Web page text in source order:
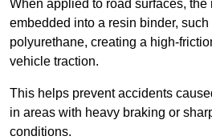
When applied to road surfaces,
embedded into a resin binder,
polyurethane, creating a high-
vehicle traction.
This helps prevent accidents
in areas with heavy braking or
conditions.